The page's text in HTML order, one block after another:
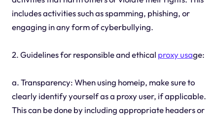
includes activities such as spamming, phishing, or
engaging in any form of cyberbullying.
2. Guidelines for responsible and ethical proxy usage:
a. Transparency: When using homeip, make sure to
clearly identify yourself as a proxy user, if applicable.
This can be done by including appropriate headers or